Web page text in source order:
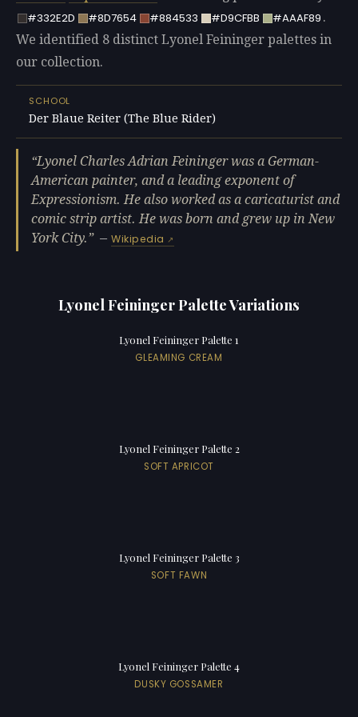
#332E2D
#8D7654 #884533 #D9CFBB #AAAF89 .
We identified 8 distinct Lyonel Feininger palettes in
our collection.
SCHOOL
Der Blaue Reiter (The Blue Rider)
Lyonel Charles Adrian Feininger was a German-
American painter, and a leading exponent of
Expressionism. He also worked as a caricaturist and
comic strip artist. He was born and grew up in New
York City.
—Wikipedia
Lyonel Feininger Palette Variations
Lyonel Feininger Palette 1
GLEAMING CREAM
Lyonel Feininger Palette 2
SOFT APRICOT
Lyonel Feininger Palette 3
SOFT FAWN
Lyonel Feininger Palette 4
DUSKY GOSSAMER